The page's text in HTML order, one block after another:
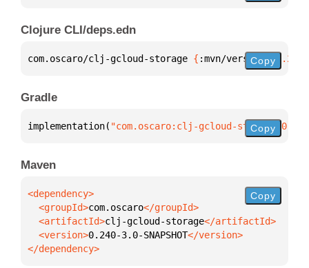
Clojure CLI/deps.edn
com.oscaro/clj-gcloud-storage { :mvn/version "0.240-
Copy
Gradle
implementation( "com.oscaro:clj-gcloud-storage:0.240-
Copy
Maven
  <groupId>
com.oscaro
  <artifactId>
clj-gcloud-storage
  <version>
0.240-3.0-SNAPSHOT
</dependency>
Copy